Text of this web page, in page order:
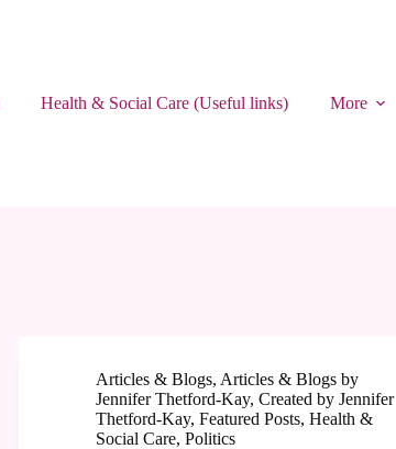
Health & Social Care (Useful links) More
Articles & Blogs, Articles & Blogs by
Jennifer Thetford-Kay,Created by Jennifer
Thetford-Kay,Featured Posts,Health &
Social Care,Politics